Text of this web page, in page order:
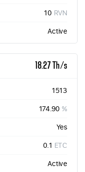
10 RVN
Active
18.27 Th/s
1513
174.90 %
Yes
0.1 ETC
Active